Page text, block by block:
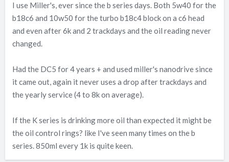
I use Miller's, ever since the b series days. Both 5w40 for the
b18c6 and 10w50 for the turbo b18c4 block on a c6 head
and even after 6k and 2 trackdays and the oil reading never
changed.
Had the DC5 for 4 years + and used miller's nanodrive since
it came out, again it never uses a drop after trackdays and
the yearly service (4 to 8k on average).
If the K series is drinking more oil than expected it might be
the oil control rings? like I've seen many times on the b
series. 850ml every 1k is quite keen.